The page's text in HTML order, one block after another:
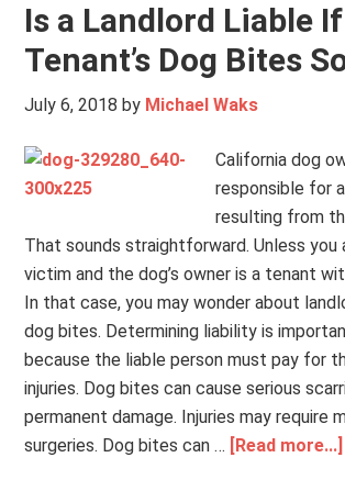
Is a Landlord Liable
Tenant’s Dog Bites
July 6, 2018 by Michael Waks
California dog
responsible for
resulting from
That sounds straightforward. Unless you
victim and the dog’s owner is a tenant
In that case, you may wonder about
dog bites. Determining liability is
because the liable person must pay for
injuries. Dog bites can cause serious
permanent damage. Injuries may require
surgeries. Dog bites can … [Read more...]